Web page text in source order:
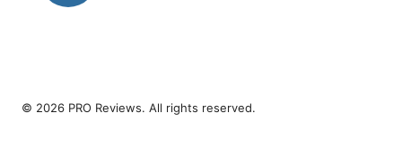
© 2026 PRO Reviews. All rights reserved.